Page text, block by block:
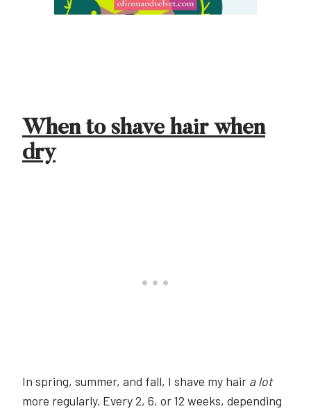
When to shave hair when
dry
In spring, summer, and fall, I shave my hair a lot
more regularly. Every 2, 6, or 12 weeks, depending